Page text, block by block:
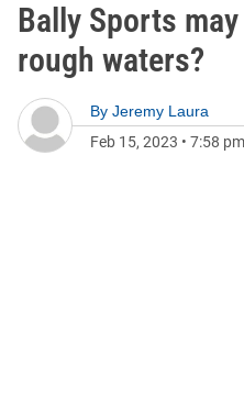
Bally Sports
rough waters?
By Jeremy Laura
Feb 15, 2023 • 7:58 pm